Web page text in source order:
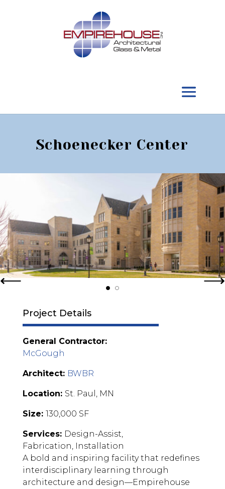
Schoenecker Center
Project Details
General Contractor:
McGough
Architect: BWBR
Location: St. Paul, MN
Size: 130,000 SF
Services: Design-Assist,
Fabrication, Installation
A bold and inspiring facility that redefines
interdisciplinary learning through
architecture and design—Empirehouse